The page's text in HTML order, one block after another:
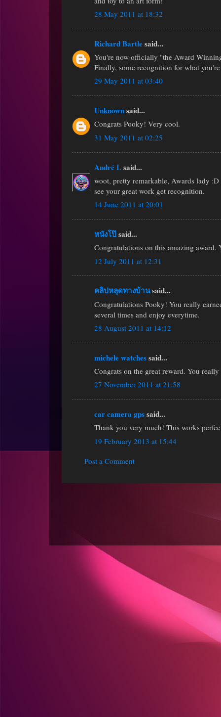
28 May 2011 at 18:32
Richard Bartlesaid...
You're now officially "the Award
Finally, some recognition for what
29 May 2011 at 03:40
Unknownsaid...
Congrats Pooky! Very cool.
31 May 2011 at 02:25
André Lsaid...
woot, pretty remarkable, Awards lady
see your great work get recognition.
14 June 2011 at 20:01
หนังโป๊said...
Congratulations on this amazing award.
12 July 2011 at 12:31
คลิปหลุดทางบ้านsaid...
Congratulations Pooky! You really
several times and enjoy everytime.
28 August 2011 at 14:12
michele watchessaid...
Congrats on the great reward. You really
27 November 2011 at 21:58
car camera gpssaid...
Thank you very much! This works
19 February 2013 at 15:44
Post a Comment